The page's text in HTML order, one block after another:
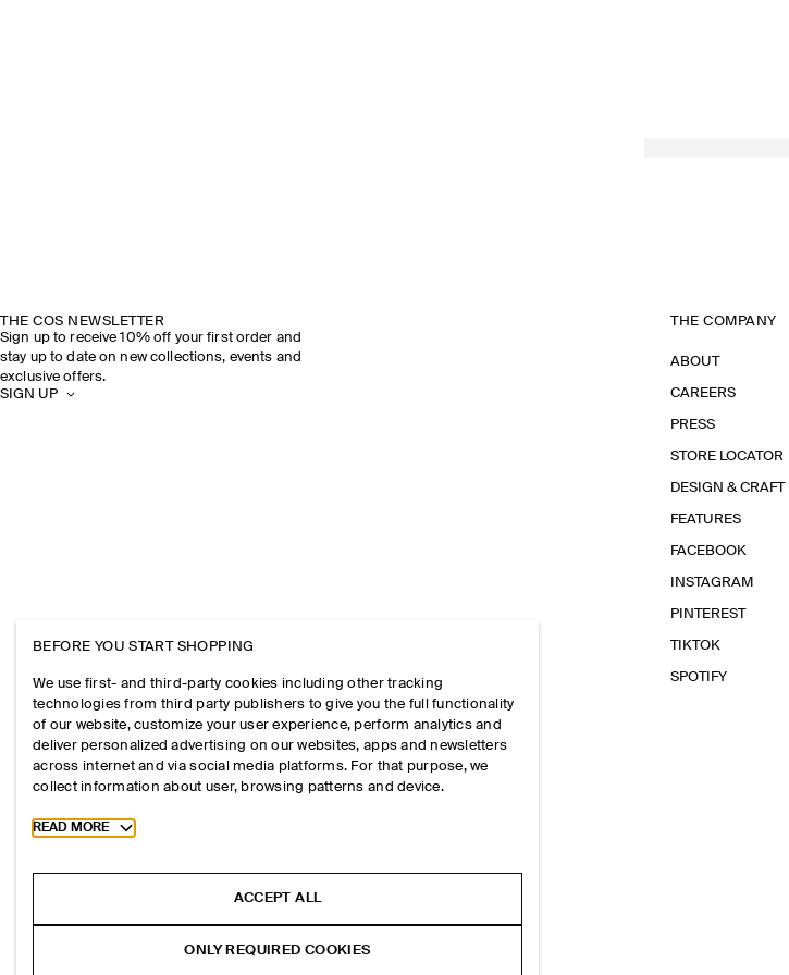
THE COS NEWSLETTER
Sign up to receive 10% off your first order and
stay up to date on new collections, events and
exclusive offers.
SIGN UP
THE COMPANY
ABOUT
CAREERS
PRESS
STORE LOCATOR
DESIGN & CRAFT
FEATURES
FACEBOOK
INSTAGRAM
PINTEREST
TIKTOK
SPOTIFY
BEFORE YOU START SHOPPING
We use first- and third-party cookies including other tracking
technologies from third party publishers to give you the full functionality
of our website, customize your user experience, perform analytics and
deliver personalized advertising on our websites, apps and newsletters
across internet and via social media platforms. For that purpose, we
collect information about user, browsing patterns and device.
Toggle more cookie information
READ MORE
ACCEPT ALL
ONLY REQUIRED COOKIES